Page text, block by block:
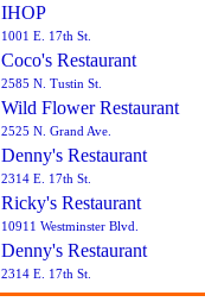
IHOP
1001 E. 17th St.
Coco's Restaurant
2585 N. Tustin St.
Wild Flower Restaurant
2525 N. Grand Ave.
Denny's Restaurant
2314 E. 17th St.
Ricky's Restaurant
10911 Westminster Blvd.
Denny's Restaurant
2314 E. 17th St.